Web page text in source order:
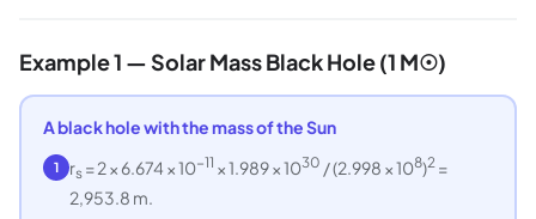
Example 1 — Solar Mass Black Hole (1 M☉)
A black hole with the mass of the Sun
1 rs = 2 × 6.674 × 10−11 × 1.989 × 1030 / (2.998 × 108)2=
2,953.8 m.